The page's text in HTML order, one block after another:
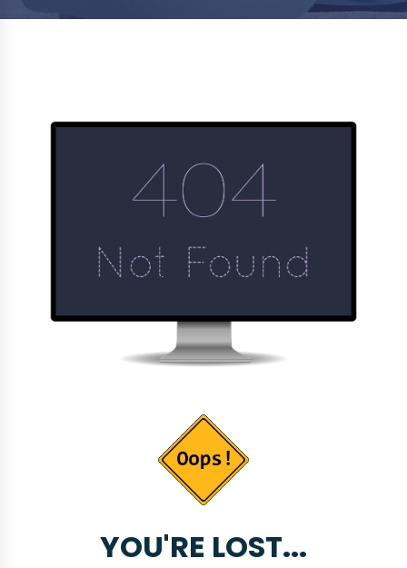
YOU'RE LOST...